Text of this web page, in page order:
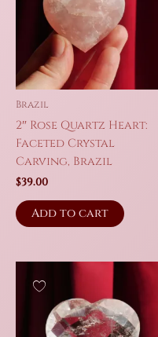
Brazil
2″ Rose Quartz Heart:
Faceted Crystal
Carving, Brazil
$39.00
Add to cart